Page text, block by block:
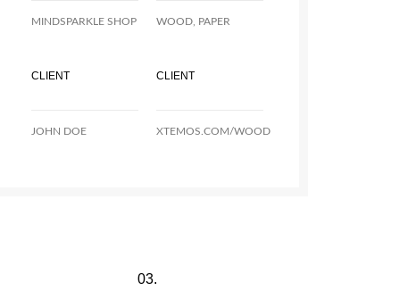
MINDSPARKLE SHOP WOOD, PAPER
CLIENT CLIENT
JOHN DOE XTEMOS.COM/WOOD
03.